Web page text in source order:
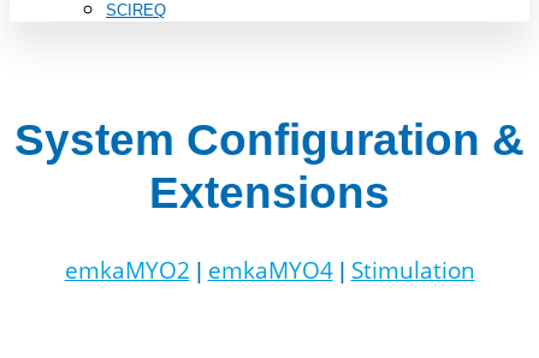
SCIREQ
System Configuration &
Extensions
emkaMYO2 emkaMYO4| Stimulation